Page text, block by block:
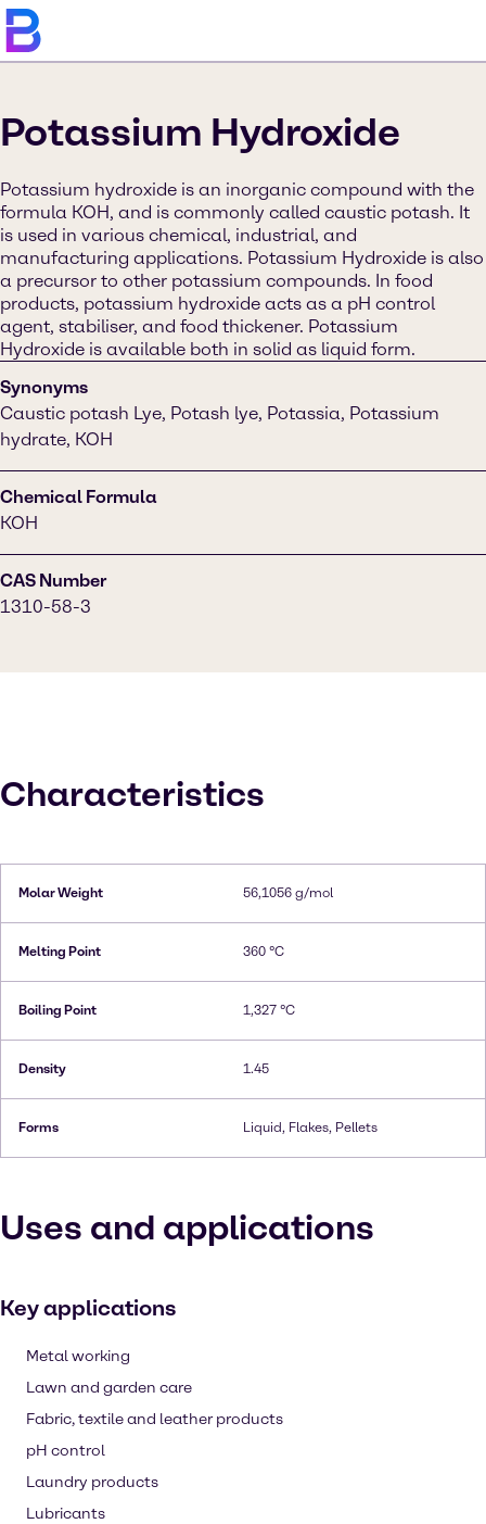
Potassium Hydroxide
Potassium hydroxide is an inorganic compound with the
formula KOH, and is commonly called caustic potash. It
is used in various chemical, industrial, and
manufacturing applications. Potassium Hydroxide is also
a precursor to other potassium compounds. In food
products, potassium hydroxide acts as a pH control
agent, stabiliser, and food thickener. Potassium
Hydroxide is available both in solid as liquid form.
Synonyms
Caustic potash Lye, Potash lye, Potassia, Potassium
hydrate, KOH
Chemical Formula
KOH
CAS Number
1310-58-3
Characteristics
Molar Weight 56,1056 g/mol
Melting Point 360 °C
Boiling Point 1,327 °C
Density 1.45
Forms Liquid, Flakes, Pellets
Uses and applications
Key applications
Metal working
Lawn and garden care
Fabric, textile and leather products
pH control
Laundry products
Lubricants